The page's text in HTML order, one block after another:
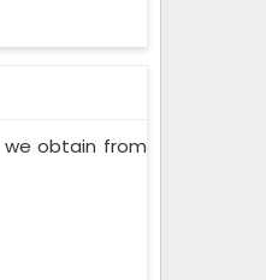
we obtain from